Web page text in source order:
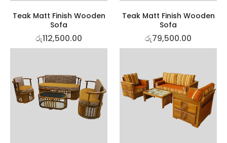
Teak Matt Finish Wooden
Sofa
රු112,500.00
Teak Matt Finish Wooden
Sofa
රු79,500.00